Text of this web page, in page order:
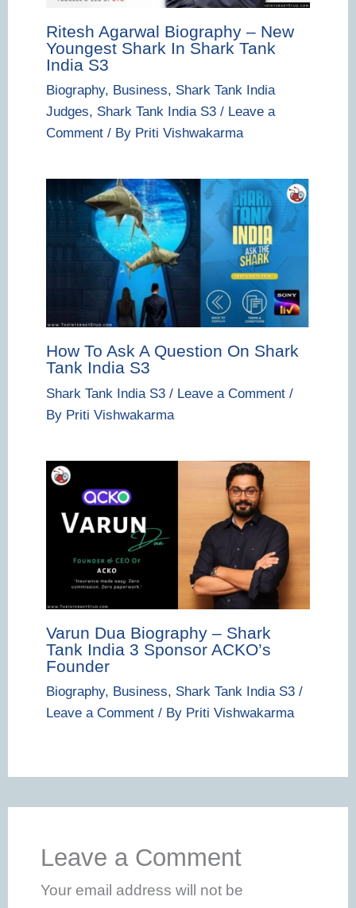
Ritesh Agarwal Biography – New
Youngest Shark In Shark Tank
India S3
Biography, Business, Shark Tank India
Judges, Shark Tank India S3/ Leave a
Comment / By Priti Vishwakarma
How To Ask A Question On Shark
Tank India S3
Shark Tank India S3/ Leave a Comment /
By Priti Vishwakarma
Varun Dua Biography – Shark
Tank India 3 Sponsor ACKO’s
Founder
Biography, Business, Shark Tank India S3/
Leave a Comment / By Priti Vishwakarma
Leave a Comment
Your email address will not be